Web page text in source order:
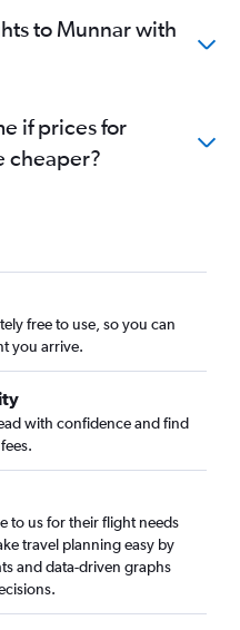
to Munnar with
if prices for
cheaper?
free to use, so you can
you arrive.
with confidence and find
to us for their flight needs
travel planning easy by
and data-driven graphs